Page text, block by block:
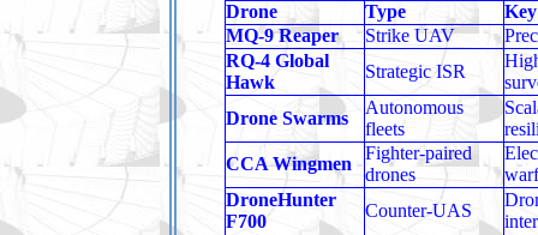
Drone Type
MQ‑9 Reaper
Strike UAV
RQ‑4 Global
Hawk
Strategic ISR
Drone Swarms
Autonomous
fleets
CCA Wingmen
Fighter‑paired
drones
DroneHunter
F700
Counter‑UAS